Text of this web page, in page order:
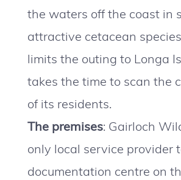
the waters off the coast in
attractive cetacean
limits the outing to Longa
takes the time to scan the
of its residents.
The premises: Gairloch
only local service provider
documentation centre on